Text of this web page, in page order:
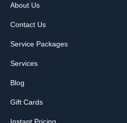
About Us
Contact Us
Service Packages
Services
Blog
Gift Cards
Instant Pricing